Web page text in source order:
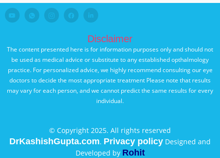
Disclaimer
The content presented here is for information purposes only and should not
be used as medical advice or substitute to any established opthalmology
practice. For personalized advice, we highly recommend consulting our eye
doctors to decide the most appropriate treatment Please note that results
may vary for each person, and we cannot predict the same results for every
individual.
© Copyright 2025. All rights reserved
DrKashishGupta.com. Privacy policy Designed and
Developed by Rohit